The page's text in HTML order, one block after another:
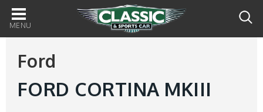
Main
navigation
Ford
FORD CORTINA MKIII